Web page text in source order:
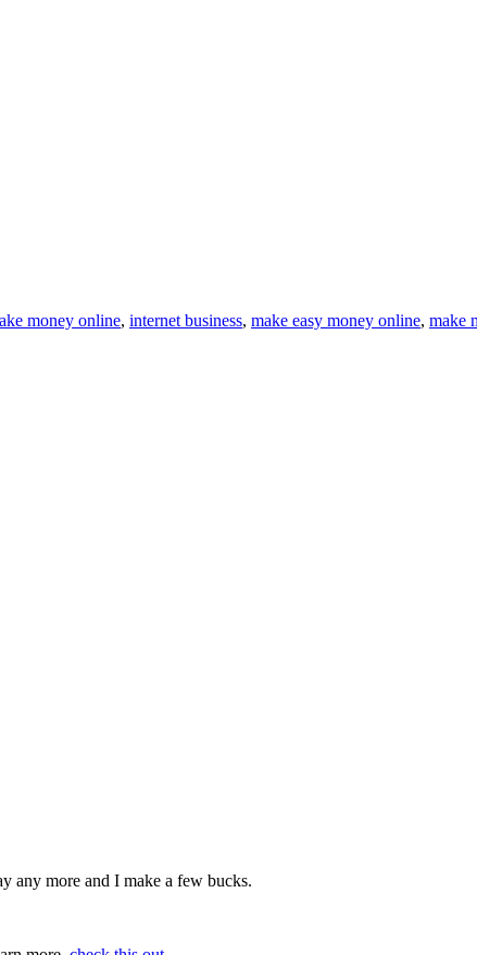
money online, internet business, make easy money online, make
any more and I make a few bucks.